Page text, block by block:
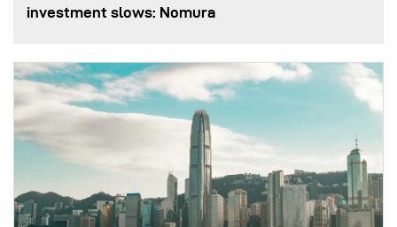
investment slows: Nomura